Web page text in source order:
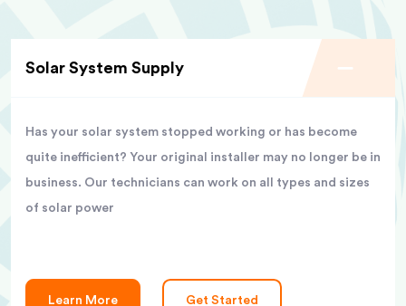
Solar System Supply
Has your solar system stopped working or has become
quite inefficient? Your original installer may no longer be in
business. Our technicians can work on all types and sizes
of solar power
Learn More Get Started